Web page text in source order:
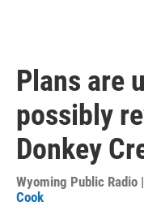
Plans are
possibly
Donkey
Wyoming Public Radio
Cook